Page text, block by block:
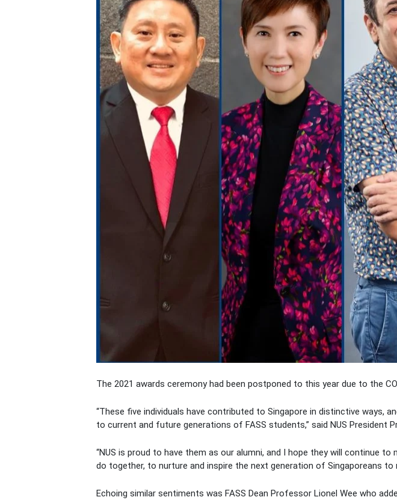
The 2021 awards ceremony had been postponed to this year due to the
“These five individuals have contributed to Singapore in distinctive ways,
to current and future generations of FASS students,” said NUS President
“NUS is proud to have them as our alumni, and I hope they will continue
do together, to nurture and inspire the next generation of Singaporeans to
Echoing similar sentiments was FASS Dean Professor Lionel Wee who